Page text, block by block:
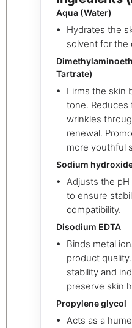
Aqua (Water)
Hydrates the
solvent for the
Tartrate)
Firms the skin
tone. Reduces
wrinkles
renewal.
more youthful
Sodium
Adjusts the
to ensure
compatibility.
Disodium EDTA
Binds metal
product
stability and
preserve skin
Propylene glycol
Acts as a